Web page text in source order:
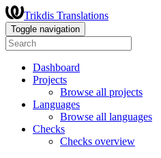
Trikdis Translations
Toggle navigation
Dashboard
Projects
Browse all projects
Languages
Browse all languages
Checks
Checks overview